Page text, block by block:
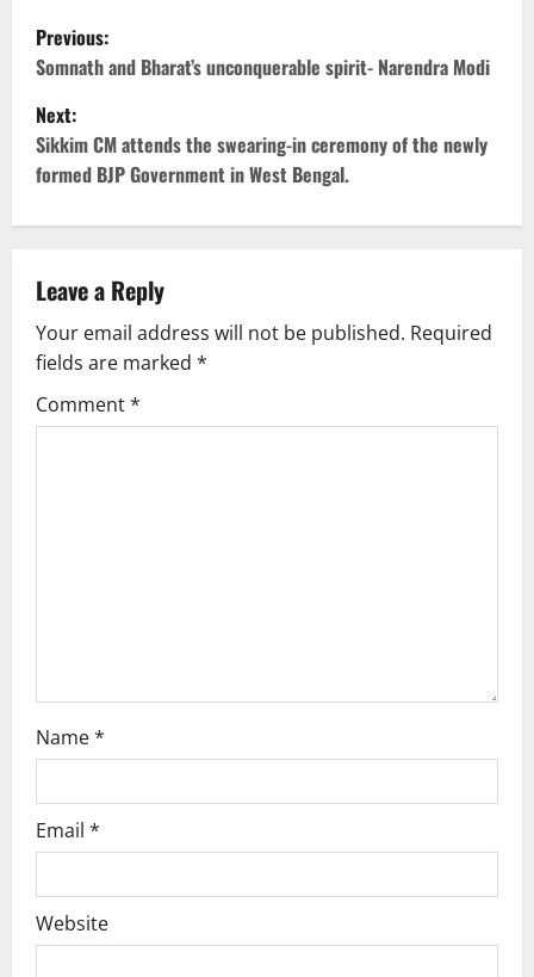
P
o
s
t
n
a
v
i
g
Previous:
Somnath and Bharat’s unconquerable spirit- Narendra Modi
Next:
Sikkim CM attends the swearing-in ceremony of the newly
formed BJP Government in West Bengal.
Leave a Reply
Your email address will not be published. Required
fields are marked *
Comment*
Name*
Email *
Website